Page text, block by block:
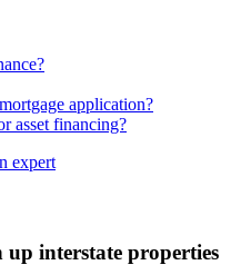
application?
asset financing?
expert
up interstate properties